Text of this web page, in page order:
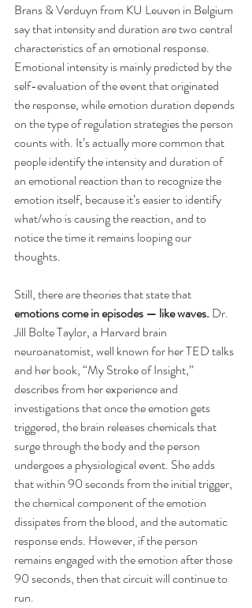
Brans & Verduyn from KU Leuven in Belgium
say that intensity and duration are two central
characteristics of an emotional response.
Emotional intensity is mainly predicted by the
self-evaluation of the event that originated
the response, while emotion duration depends
on the type of regulation strategies the person
counts with. It’s actually more common that
people identify the intensity and duration of
an emotional reaction than to recognize the
emotion itself, because it’s easier to identify
what/who is causing the reaction, and to
notice the time it remains looping our
thoughts.
Still, there are theories that state that
emotions come in episodes — like waves. Dr.
Jill Bolte Taylor, a Harvard brain
neuroanatomist, well known for her TED talks
and her book, “My Stroke of Insight,”
describes from her experience and
investigations that once the emotion gets
triggered, the brain releases chemicals that
surge through the body and the person
undergoes a physiological event. She adds
that within 90 seconds from the initial trigger,
the chemical component of the emotion
dissipates from the blood, and the automatic
response ends. However, if the person
remains engaged with the emotion after those
90 seconds, then that circuit will continue to
run.